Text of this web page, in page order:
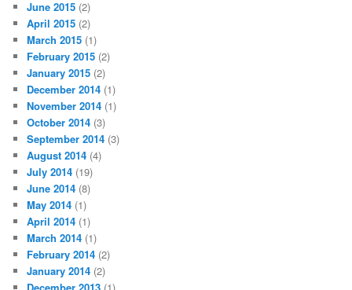
June 2015 (2)
April 2015 (2)
March 2015 (1)
February 2015 (2)
January 2015 (2)
December 2014 (1)
November 2014 (1)
October 2014 (3)
September 2014 (3)
August 2014 (4)
July 2014 (19)
June 2014 (8)
May 2014 (1)
April 2014 (1)
March 2014 (1)
February 2014 (2)
January 2014 (2)